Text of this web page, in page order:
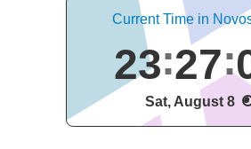
Current Time in
23 27
Sat, August 8